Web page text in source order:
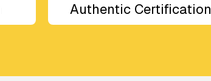
Authentic Certification